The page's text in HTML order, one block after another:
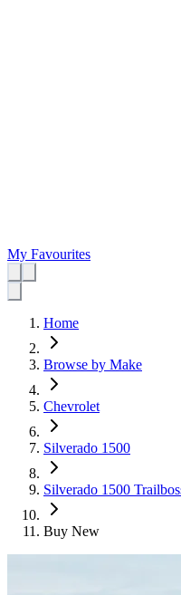
My Favourites
Home
Browse by Make
Chevrolet
Silverado 1500
Silverado 1500
Buy New